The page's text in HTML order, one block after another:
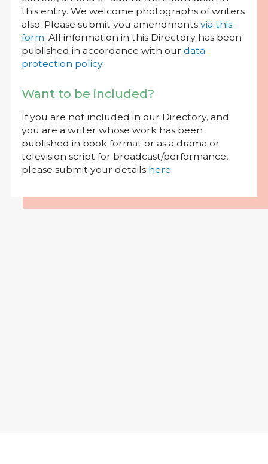
this entry. We welcome photographs of writers
also. Please submit you amendments via this
form. All information in this Directory has been
published in accordance with our data
protection policy.
Want to be included?
If you are not included in our Directory, and
you are a writer whose work has been
published in book format or as a drama or
television script for broadcast/performance,
please submit your details here.